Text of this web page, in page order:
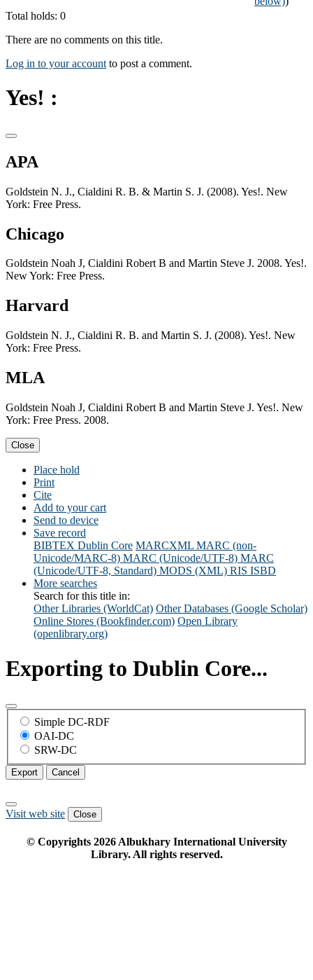
Total holds: 0
There are no comments on this title.
Log in to your account to post a comment.
Yes! :
APA
Goldstein N. J., Cialdini R. B. & Martin S. J. (2008). Yes!. New
York: Free Press.
Chicago
Goldstein Noah J, Cialdini Robert B and Martin Steve J. 2008. Yes!.
New York: Free Press.
Harvard
Goldstein N. J., Cialdini R. B. and Martin S. J. (2008). Yes!. New
York: Free Press.
MLA
Goldstein Noah J, Cialdini Robert B and Martin Steve J. Yes!. New
York: Free Press. 2008.
Close
Place hold
Print
Cite
Add to your cart
Send to device
Save record
BIBTEX Dublin Core MARCXML MARC (non-
Unicode/MARC-8) MARC (Unicode/UTF-8) MARC
(Unicode/UTF-8, Standard) MODS (XML) RIS ISBD
More searches
Search for this title in:
Other Libraries (WorldCat) Other Databases (Google Scholar)
Online Stores (Bookfinder.com) Open Library
(openlibrary.org)
Exporting to Dublin Core...
Simple DC-RDF
OAI-DC
SRW-DC
Export Cancel
Visit web site Close
© Copyrights 2026Albukhary International University
Library. All rights reserved.